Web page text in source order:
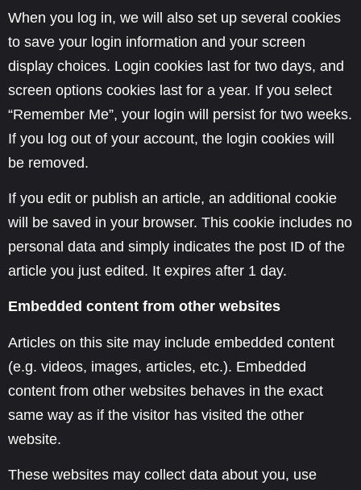
When you log in, we will also set up several cookies
to save your login information and your screen
display choices. Login cookies last for two days, and
screen options cookies last for a year. If you select
“Remember Me”, your login will persist for two weeks.
If you log out of your account, the login cookies will
be removed.
If you edit or publish an article, an additional cookie
will be saved in your browser. This cookie includes no
personal data and simply indicates the post ID of the
article you just edited. It expires after 1 day.
Embedded content from other websites
Articles on this site may include embedded content
(e.g. videos, images, articles, etc.). Embedded
content from other websites behaves in the exact
same way as if the visitor has visited the other
website.
These websites may collect data about you, use